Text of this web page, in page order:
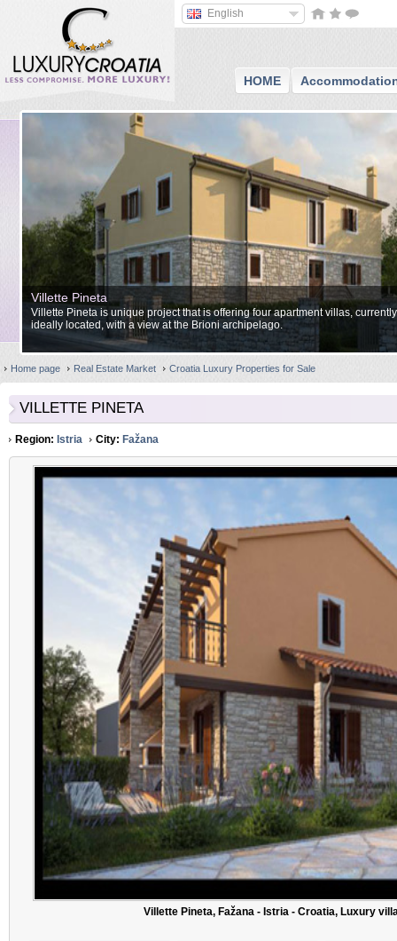
English
HOME
Villette Pineta
Villette Pineta is unique project that is offering four apartment villas,
ideally located, with a view at the Brioni archipelago.
Home page Real Estate Market Croatia Luxury Properties for Sale
VILLETTE PINETA
Region: Istria City: Fažana
Villette Pineta, Fažana - Istria - Croatia, Luxury